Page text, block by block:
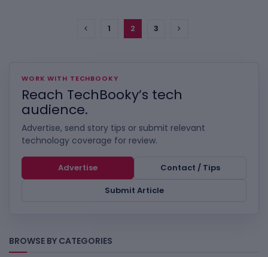
1 2 3
WORK WITH TECHBOOKY
Reach TechBooky’s tech
audience.
Advertise, send story tips or submit relevant
technology coverage for review.
Advertise
Contact / Tips
Submit Article
BROWSE BY CATEGORIES